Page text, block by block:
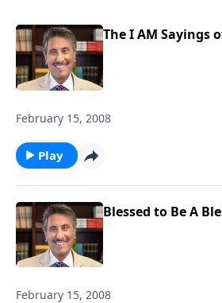
The I AM Sayings
February 15, 2008
Play
Blessed to Be A
February 15, 2008